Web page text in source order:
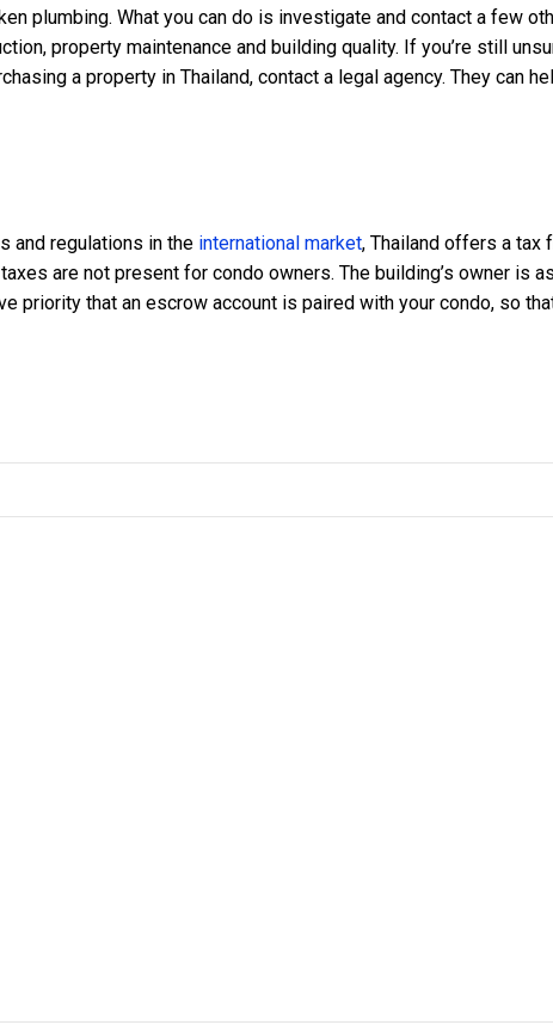
plumbing. What you can do is investigate and contact a few
property maintenance and building quality. If you’re still
a property in Thailand, contact a legal agency. They can
and regulations in the international market, Thailand offers a tax
are not present for condo owners. The building’s owner is
priority that an escrow account is paired with your condo, so